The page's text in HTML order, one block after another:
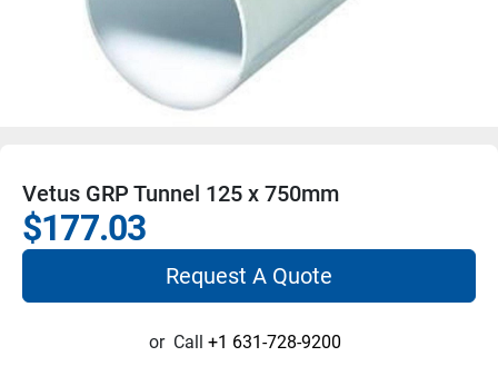
Vetus GRP Tunnel 125 x 750mm
$177.03
Request A Quote
or Call +1 631-728-9200